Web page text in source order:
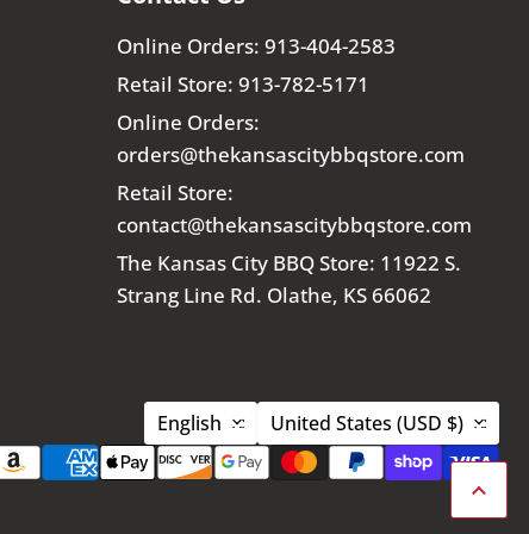
Online Orders: 913-404-2583
Retail Store: 913-782-5171
Online Orders:
orders@thekansascitybbqstore.com
Retail Store:
contact@thekansascitybbqstore.com
The Kansas City BBQ Store: 11922 S.
Strang Line Rd. Olathe, KS 66062
Language
English Country
United States (USD $)